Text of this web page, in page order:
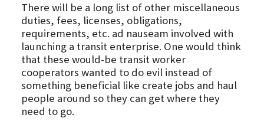
There will be a long list of other miscellaneous
duties, fees, licenses, obligations,
requirements, etc. ad nauseam involved with
launching a transit enterprise. One would think
that these would-be transit worker
cooperators wanted to do evil instead of
something beneficial like create jobs and haul
people around so they can get where they
need to go.